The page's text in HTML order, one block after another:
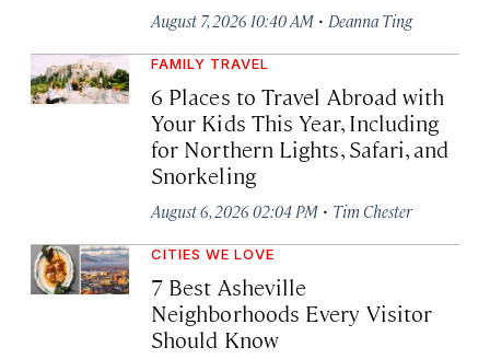
August 7, 2026 10:40 AM · Deanna Ting
FAMILY TRAVEL
6 Places to Travel Abroad with
Your Kids This Year, Including
for Northern Lights, Safari, and
Snorkeling
August 6, 2026 02:04 PM · Tim Chester
CITIES WE LOVE
7 Best Asheville
Neighborhoods Every Visitor
Should Know